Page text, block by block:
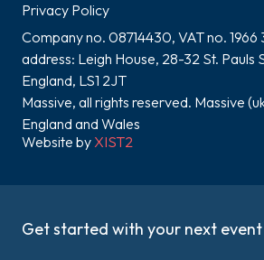
Privacy Policy
Company no. 08714430, VAT no. 1966
address: Leigh House, 28-32 St. Pauls
England, LS1 2JT
Massive, all rights reserved. Massive
England and Wales
Website byXIST2
Get started with your next event